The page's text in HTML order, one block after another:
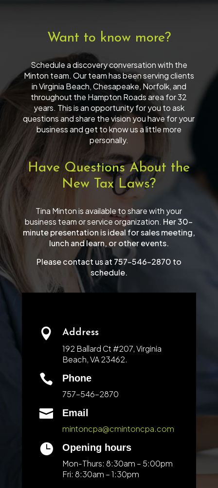
Want to know more?
Schedule a discovery conversation with the
Minton team. Our team has been serving clients
in Virginia Beach, Chesapeake, Norfolk, and
throughout the Hampton Roads area for 32
years. This is an opportunity for you to ask
questions and share the vision you have for your
business and get to know us a little more
personally.
Have Questions About the
New Tax Laws?
Tina Minton is available to share with your
business team or service organization. Her 30-
minute presentation is ideal for sales meeting,
lunch and learn, or other events.
Please contact us at 757-546-2870 to
schedule.
 Address
192 Ballard Ct #207, Virginia
Beach, VA 23462.
 Phone
757-546-2870
 Email
mintoncpa@cmintoncpa.com
 Opening hours
Mon-Thurs: 8:30am – 5:00pm
Fri: 8:30am – 1:30pm